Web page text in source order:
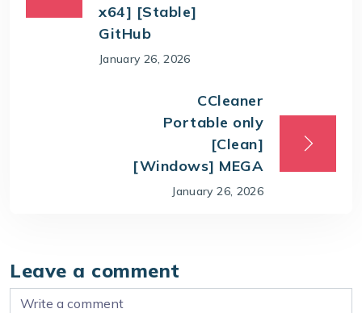
x64] [Stable]
GitHub
January 26, 2026
CCleaner
Portable only
[Clean]
[Windows] MEGA
January 26, 2026
Leave a comment